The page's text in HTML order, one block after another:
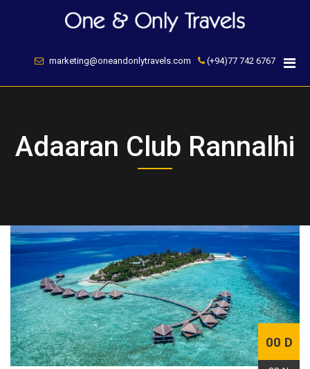
marketing@oneandonlytravels.com
(+94)77 742 6767
Adaaran Club Rannalhi
00 D